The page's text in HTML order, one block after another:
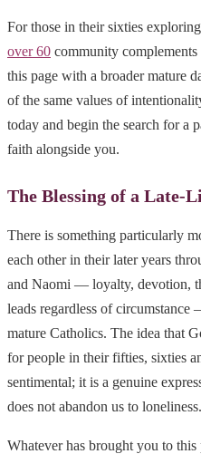
For those in their sixties
over 60 community
this page with a broader mature
of the same values of
today and begin the search for a
faith alongside you.
The Blessing of a Late-
There is something particularly
each other in their later years
and Naomi — loyalty, devotion,
leads regardless of
mature Catholics. The idea that
for people in their fifties, sixties
sentimental; it is a genuine
does not abandon us to loneliness.
Whatever has brought you to